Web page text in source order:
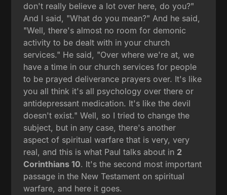
don't really believe a lot over here, do you?"
And I said, "What do you mean?" And he said,
"Well, there's almost no room for demonic
activity to be dealt with in your church
services." He said, "Over where we're at, we
have a time in our church services for people
to be prayed deliverance prayers over. It's like
you all think it's all psychology over there or
antidepressant medication. It's like the devil
doesn't exist." Well, so I tried to change the
subject, but in any case, there's another
aspect of spiritual warfare that is very, very
real, and this is what Paul talks about in 2
Corinthians 10. It's the second most important
passage in the New Testament on spiritual
warfare, and here it goes.